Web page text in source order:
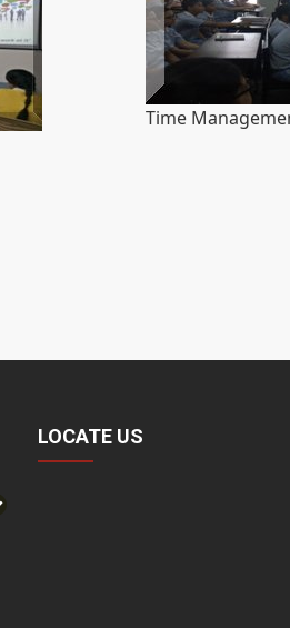
Time
LOCATE US